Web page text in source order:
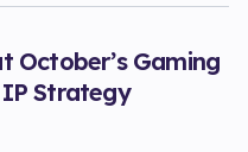
October’s Gaming
IP Strategy